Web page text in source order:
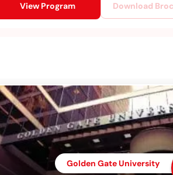
Download
View Program
Golden Gate University